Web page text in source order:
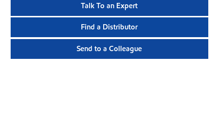
Talk To an Expert
Find a Distributor
Send to a Colleague